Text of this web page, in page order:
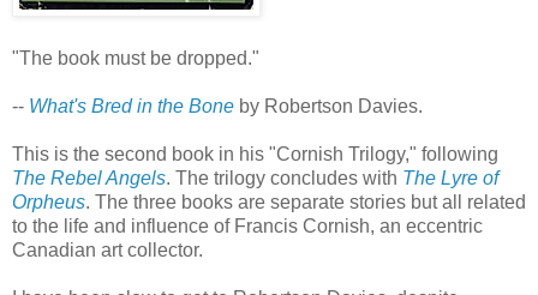
"The book must be dropped."
-- What's Bred in the Bone by Robertson Davies.
This is the second book in his "Cornish Trilogy," following
The Rebel Angels. The trilogy concludes with The Lyre of
Orpheus. The three books are separate stories but all related
to the life and influence of Francis Cornish, an eccentric
Canadian art collector.